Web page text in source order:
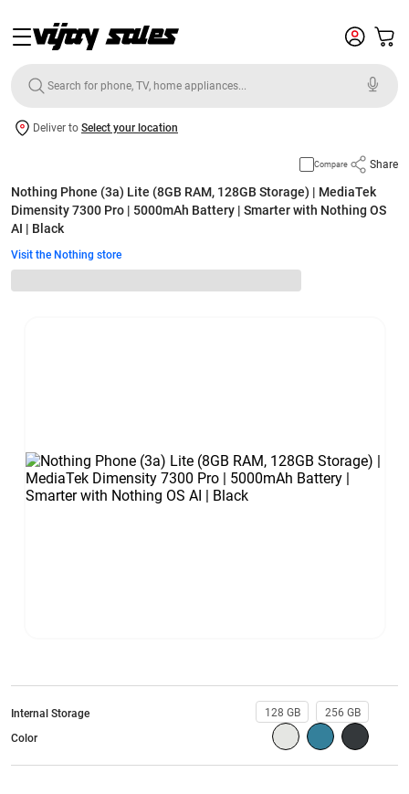
Deliver to Select your location
Internal Storage 128 GB
256 GB
Color
Compare Share
Nothing Phone (3a) Lite (8GB RAM, 128GB Storage) | MediaTek
Dimensity 7300 Pro | 5000mAh Battery | Smarter with Nothing OS
AI | Black
Visit the Nothing store